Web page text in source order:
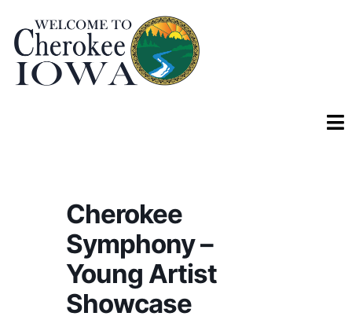
Cherokee
Symphony –
Young Artist
Showcase